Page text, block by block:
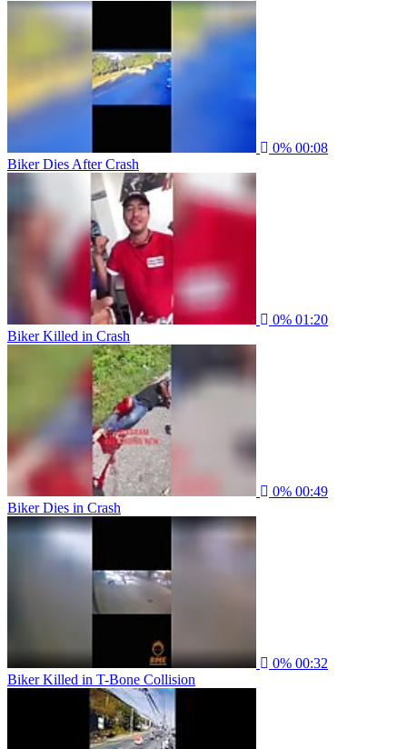
0% 00:08
Biker Dies After Crash
0% 01:20
Biker Killed in Crash
0% 00:49
Biker Dies in Crash
0% 00:32
Biker Killed in T-Bone Collision